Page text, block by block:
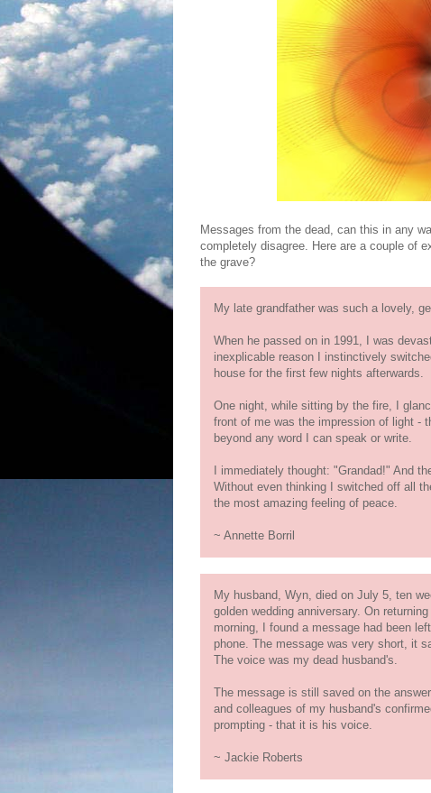
Messages from the dead, can this in any
completely disagree. Here are a couple of
the grave?
My late grandfather was such a lovely,
When he passed on in 1991, I was
inexplicable reason I instinctively
house for the first few nights afterwards.
One night, while sitting by the fire, I
front of me was the impression of light -
beyond any word I can speak or write.
I immediately thought: "Grandad!" And
Without even thinking I switched off all
the most amazing feeling of peace.
~ Annette Borril
My husband, Wyn, died on July 5, ten
golden wedding anniversary. On
morning, I found a message had been
phone. The message was very short, it
The voice was my dead husband's.
The message is still saved on the
and colleagues of my husband's
prompting - that it is his voice.
~ Jackie Roberts